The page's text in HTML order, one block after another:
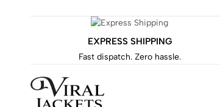
EXPRESS SHIPPING
Fast dispatch. Zero hassle.